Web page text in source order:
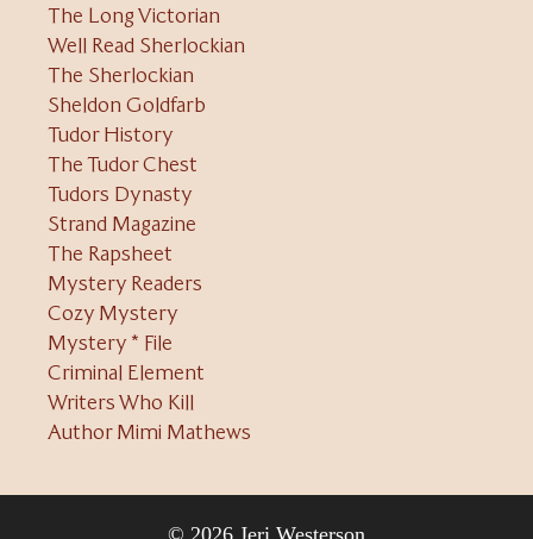
The Long Victorian
Well Read Sherlockian
The Sherlockian
Sheldon Goldfarb
Tudor History
The Tudor Chest
Tudors Dynasty
Strand Magazine
The Rapsheet
Mystery Readers
Cozy Mystery
Mystery * File
Criminal Element
Writers Who Kill
Author Mimi Mathews